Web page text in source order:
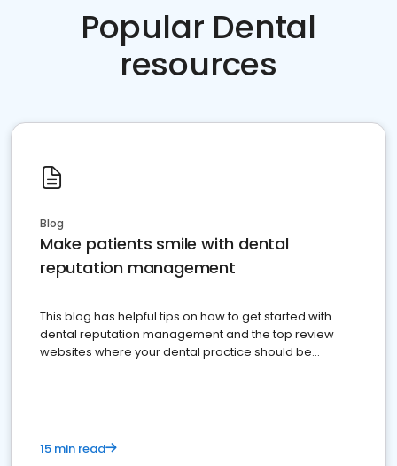
Popular Dental
resources
Blog
Make patients smile with dental
reputation management
This blog has helpful tips on how to get started with
dental reputation management and the top review
websites where your dental practice should be
15 min read